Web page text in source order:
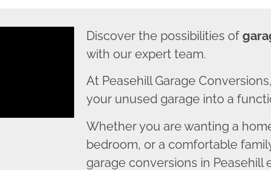
Discover the possibilities of
with our expert team.
At Peasehill Garage
your unused garage into a
Whether you are wanting a
bedroom, or a comfortable
garage conversions in Peasehill